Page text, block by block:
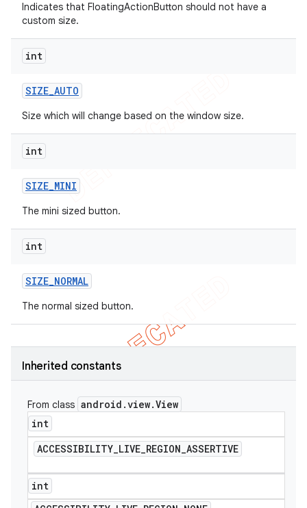
Indicates that FloatingActionButton should not have a
custom size.
int
SIZE_AUTO
Size which will change based on the window size.
int
SIZE_MINI
The mini sized button.
int
SIZE_NORMAL
The normal sized button.
Inherited constants
From class android .view.View
int
ACCESSIBILITY_LIVE_REGION_ASSERTIVE
int